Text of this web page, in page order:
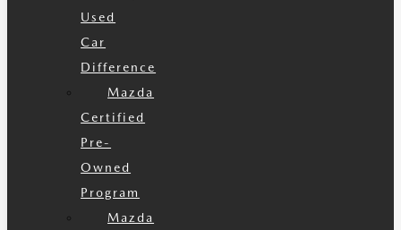
Used
Car
Difference
Mazda
Certified
Pre-
Owned
Program
Mazda